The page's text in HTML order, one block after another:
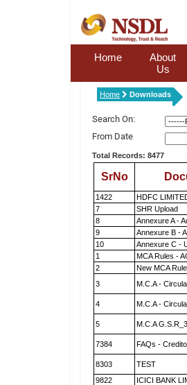
Home
About
Us
Home Downloads
Search On:
From Date
Total Records: 8477
SrNo
1422 HDFC
7
SHR Upload
8
Annexure A -
9
Annexure B -
10
Annexure C -
1
MCA Rules -
2
New MCA
3
M.C.A -
4 M.C.A -
5 M.C.A
7384 FAQs -
8303
TEST
9822
ICICI BANK